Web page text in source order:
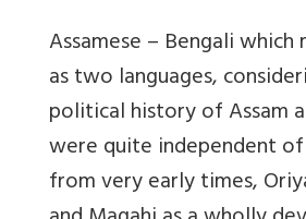
Assamese – Bengali
as two languages,
political history of Assam
were quite independent
from very early times,